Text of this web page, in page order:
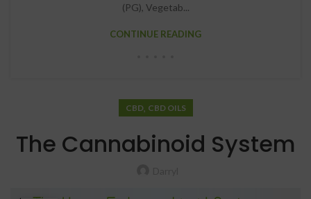
(PG), Vegetab...
CONTINUE READING
CBD, CBD OILS
The Cannabinoid System